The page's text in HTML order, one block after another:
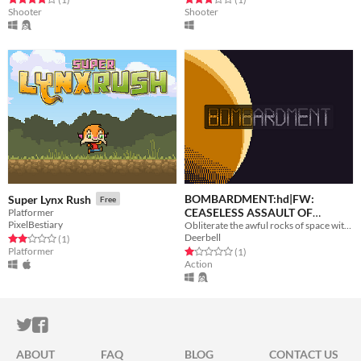
Shooter
Shooter
Super Lynx Rush Free
Platformer
PixelBestiary
Rated 2.0 out of 5 stars
(1total ratings
)
Platformer
BOMBARDMENT:hd|FW:
CEASELESS ASSAULT OF
ROCKS!
Free
Obliterate the awful rocks of space with heinous weapons to save "DOME CITY"!
Deerbell
Rated 1.0 out of 5 stars
(1total ratings
)
Action
ITCH.IO ON TWITTER
ITCH.IO ON FACEBOOK
ABOUT FAQ BLOG CONTACT US